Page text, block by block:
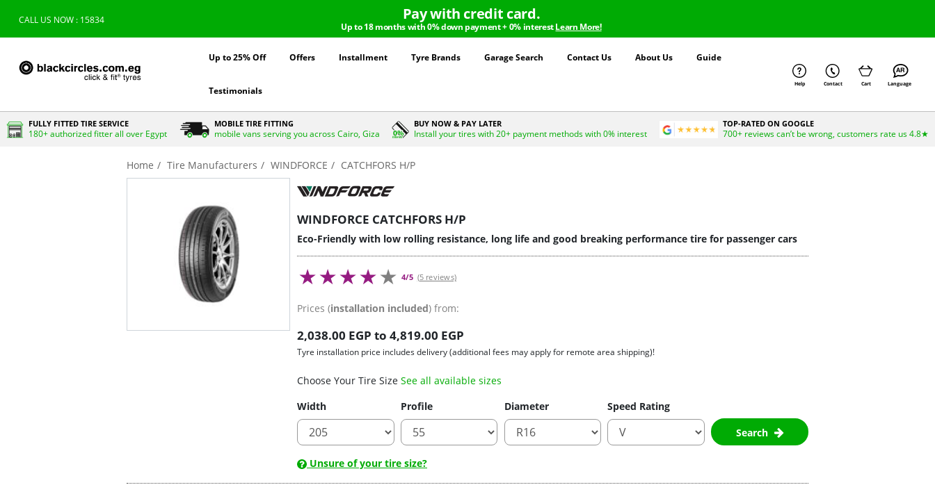
CALL US NOW : 15834 Pay with credit card.
Up to 18 months with 0% down payment + 0% interestLearn More!
Up to 25% Off Offers Installment Tyre Brands Garage Search Contact Us About Us Guide
Testimonials
Help Contact Cart Language
FULLY FITTED TIRE SERVICE
180+ authorized fitter all over Egypt
MOBILE TIRE FITTING
mobile vans serving you across Cairo, Giza
BUY NOW & PAY LATER
Install your tires with 20+ payment methods with 0% interest
TOP-RATED ON GOOGLE
700+ reviews can’t be wrong, customers rate us 4.8★
Home Tire Manufacturers WINDFORCE CATCHFORS H/P
WINDFORCE CATCHFORS H/P
Eco-Friendly with low rolling resistance, long life and good breaking performance tire for passenger cars
4/5 (5 reviews)
Prices (installation included) from:
2,038.00 EGP to 4,819.00 EGP
Tyre installation price includes delivery (additional fees may apply for remote area shipping)!
Choose Your Tire Size See all available sizes
Width
Profile Diameter
Speed Rating
Search
Unsure of your tire size?